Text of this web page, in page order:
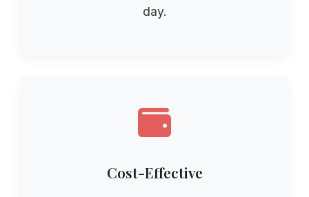
day.
Cost-Effective